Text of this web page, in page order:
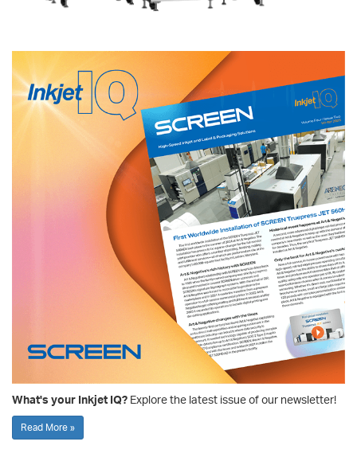
What's your Inkjet IQ? Explore the latest issue of our newsletter!
Read More »